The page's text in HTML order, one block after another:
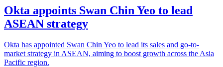
Okta appoints Swan Chin Yeo to lead
ASEAN strategy
Okta has appointed Swan Chin Yeo to lead its sales and go-to-
market strategy in ASEAN, aiming to boost growth across the Asia
Pacific region.